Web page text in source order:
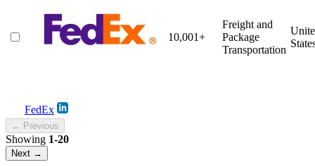
FedEx
10,001+
Freight and
Package
Transportation
← Previous
Showing 1-20
Next →